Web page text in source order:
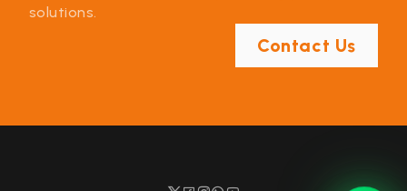
solutions.
Contact Us